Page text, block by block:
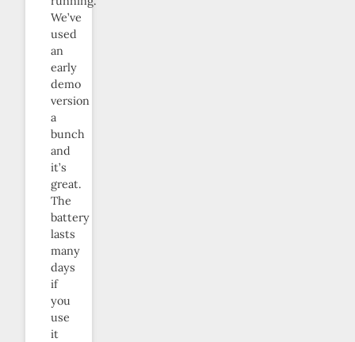
We’ve
used
an
early
demo
version
a
bunch
and
it’s
great.
The
battery
lasts
many
days
if
you
use
it